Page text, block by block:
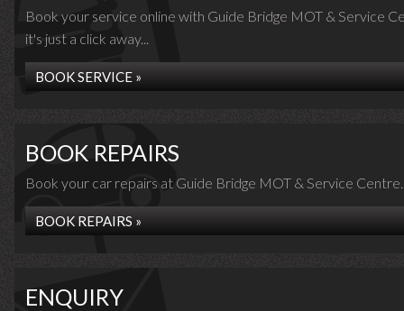
Book your service online with Guide Bridge MOT & Service
it's just a click away...
BOOK SERVICE »
BOOK REPAIRS
Book your car repairs at Guide Bridge MOT & Service
BOOK REPAIRS »
ENQUIRY